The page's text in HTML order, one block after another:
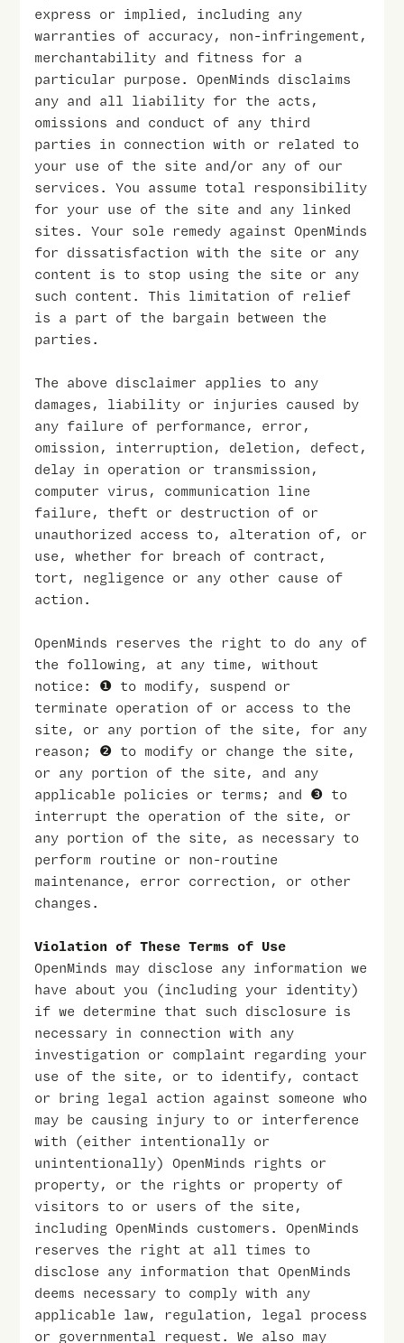
express or implied, including any
warranties of accuracy, non-infringement,
merchantability and fitness for a
particular purpose. OpenMinds disclaims
any and all liability for the acts,
omissions and conduct of any third
parties in connection with or related to
your use of the site and/or any of our
services. You assume total responsibility
for your use of the site and any linked
sites. Your sole remedy against OpenMinds
for dissatisfaction with the site or any
content is to stop using the site or any
such content. This limitation of relief
is a part of the bargain between the
parties.
The above disclaimer applies to any
damages, liability or injuries caused by
any failure of performance, error,
omission, interruption, deletion, defect,
delay in operation or transmission,
computer virus, communication line
failure, theft or destruction of or
unauthorized access to, alteration of, or
use, whether for breach of contract,
tort, negligence or any other cause of
action.
OpenMinds reserves the right to do any of
the following, at any time, without
notice: ❶ to modify, suspend or
terminate operation of or access to the
site, or any portion of the site, for any
reason; ❷ to modify or change the site,
or any portion of the site, and any
applicable policies or terms; and ❸ to
interrupt the operation of the site, or
any portion of the site, as necessary to
perform routine or non-routine
maintenance, error correction, or other
changes.
Violation of These Terms of Use
OpenMinds may disclose any information we
have about you (including your identity)
if we determine that such disclosure is
necessary in connection with any
investigation or complaint regarding your
use of the site, or to identify, contact
or bring legal action against someone who
may be causing injury to or interference
with (either intentionally or
unintentionally) OpenMinds rights or
property, or the rights or property of
visitors to or users of the site,
including OpenMinds customers. OpenMinds
reserves the right at all times to
disclose any information that OpenMinds
deems necessary to comply with any
applicable law, regulation, legal process
or governmental request. We also may